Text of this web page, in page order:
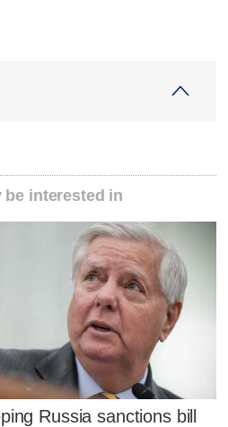
be interested in
Russia sanctions bill